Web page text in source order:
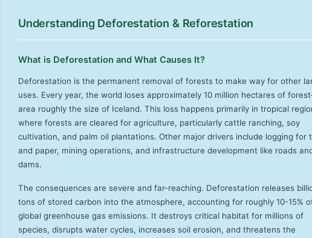
Understanding Deforestation & Reforestation
What is Deforestation and What Causes It?
Deforestation is the permanent removal of forests to make way for other
uses. Every year, the world loses approximately 10 million hectares of
area roughly the size of Iceland. This loss happens primarily in tropical
where forests are cleared for agriculture, particularly cattle ranching, soy
cultivation, and palm oil plantations. Other major drivers include logging for
and paper, mining operations, and infrastructure development like roads
dams.
The consequences are severe and far-reaching. Deforestation releases
tons of stored carbon into the atmosphere, accounting for roughly 10-15%
global greenhouse gas emissions. It destroys critical habitat for millions of
species, disrupts water cycles, increases soil erosion, and threatens the